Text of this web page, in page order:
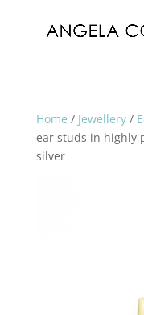
Home / Jewellery/
ear studs in highly
silver